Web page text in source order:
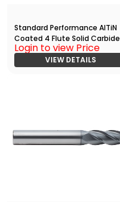
Standard Performance AlTiN
Coated 4 Flute Solid Carbide
End
Login to view Price
VIEW DETAILS